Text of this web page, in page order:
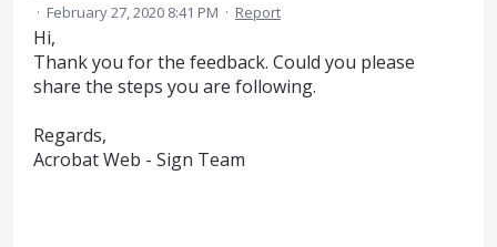
· February 27, 2020 8:41 PM · Report
Hi,
Thank you for the feedback. Could you please
share the steps you are following.
Regards,
Acrobat Web - Sign Team